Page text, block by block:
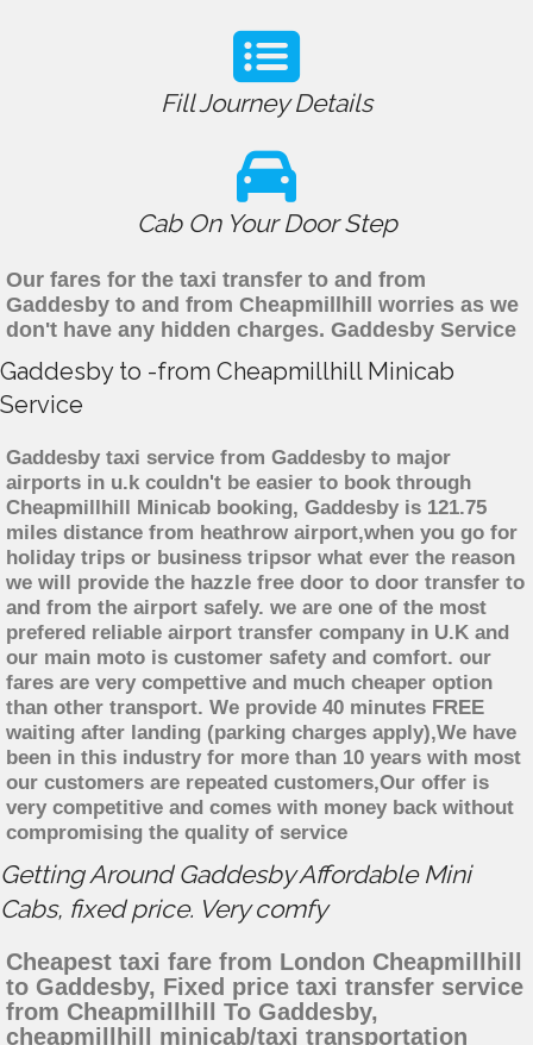
Fill Journey Details
Cab On Your Door Step
Our fares for the taxi transfer to and from
Gaddesby to and from Cheapmillhill worries as we
don't have any hidden charges. Gaddesby Service
Gaddesby to -from Cheapmillhill Minicab
Service
Gaddesby taxi service from Gaddesby to major
airports in u.k couldn't be easier to book through
Cheapmillhill Minicab booking, Gaddesby is 121.75
miles distance from heathrow airport,when you go for
holiday trips or business tripsor what ever the reason
we will provide the hazzle free door to door transfer to
and from the airport safely. we are one of the most
prefered reliable airport transfer company in U.K and
our main moto is customer safety and comfort. our
fares are very compettive and much cheaper option
than other transport. We provide 40 minutes FREE
waiting after landing (parking charges apply),We have
been in this industry for more than 10 years with most
our customers are repeated customers,Our offer is
very competitive and comes with money back without
compromising the quality of service
Getting Around Gaddesby Affordable Mini
Cabs, fixed price. Very comfy
Cheapest taxi fare from London Cheapmillhill
to Gaddesby, Fixed price taxi transfer service
from Cheapmillhill To Gaddesby,
cheapmillhill minicab/taxi transportation